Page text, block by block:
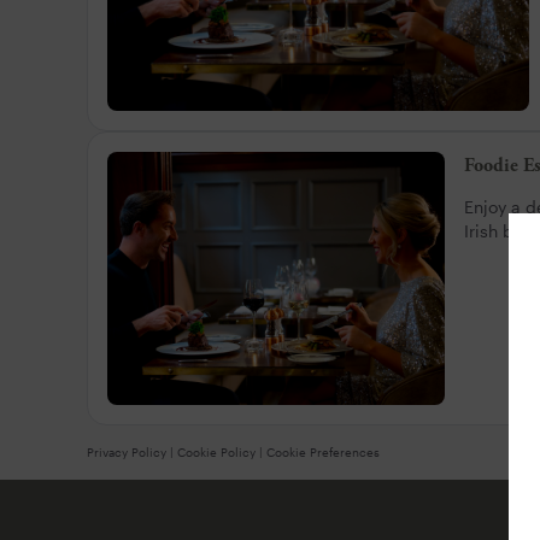
Foodie
Enjoy a
Irish
Privacy Policy Cookie Policy Cookie Preferences